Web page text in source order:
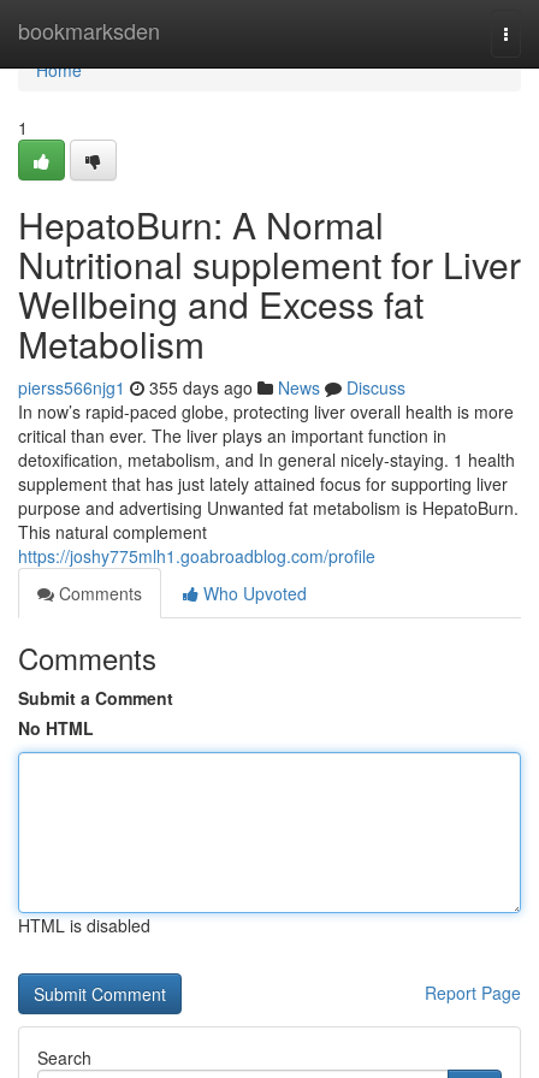
bookmarksden
Home
Home
1
HepatoBurn: A Normal
Nutritional supplement for Liver
Wellbeing and Excess fat
Metabolism
pierss566njg1 355 days ago News
Discuss
In now’s rapid-paced globe, protecting liver overall health is more
critical than ever. The liver plays an important function in
detoxification, metabolism, and In general nicely-staying. 1 health
supplement that has just lately attained focus for supporting liver
purpose and advertising Unwanted fat metabolism is HepatoBurn.
This natural complement
https://joshy775mlh1.goabroadblog.com/profile
Comments
Who Upvoted
Comments
Submit a Comment
No HTML
HTML is disabled
Report Page
Search